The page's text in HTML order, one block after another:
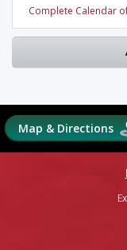
Complete Calendar
Map & Directions